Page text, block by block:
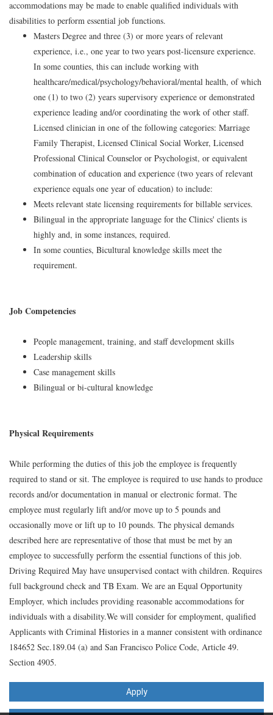
accommodations may be made to enable qualified individuals with
disabilities to perform essential job functions.
Masters Degree and three (3) or more years of relevant
experience, i.e., one year to two years post-licensure experience.
In some counties, this can include working with
healthcare/medical/psychology/behavioral/mental health, of which
one (1) to two (2) years supervisory experience or demonstrated
experience leading and/or coordinating the work of other staff.
Licensed clinician in one of the following categories: Marriage
Family Therapist, Licensed Clinical Social Worker, Licensed
Professional Clinical Counselor or Psychologist, or equivalent
combination of education and experience (two years of relevant
experience equals one year of education) to include:
Meets relevant state licensing requirements for billable services.
Bilingual in the appropriate language for the Clinics' clients is
highly and, in some instances, required.
In some counties, Bicultural knowledge skills meet the
requirement.
Job Competencies
People management, training, and staff development skills
Leadership skills
Case management skills
Bilingual or bi-cultural knowledge
Physical Requirements
While performing the duties of this job the employee is frequently
required to stand or sit. The employee is required to use hands to produce
records and/or documentation in manual or electronic format. The
employee must regularly lift and/or move up to 5 pounds and
occasionally move or lift up to 10 pounds. The physical demands
described here are representative of those that must be met by an
employee to successfully perform the essential functions of this job.
Driving Required May have unsupervised contact with children. Requires
full background check and TB Exam. We are an Equal Opportunity
Employer, which includes providing reasonable accommodations for
individuals with a disability.We will consider for employment, qualified
Applicants with Criminal Histories in a manner consistent with ordinance
184652 Sec.189.04 (a) and San Francisco Police Code, Article 49.
Section 4905.
Apply